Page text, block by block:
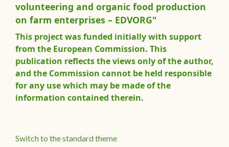
volunteering and organic food production
on farm enterprises – EDVORG"
This project was funded initially with support
from the European Commission. This
publication reflects the views only of the author,
and the Commission cannot be held responsible
for any use which may be made of the
information contained therein.
Switch to the standard theme